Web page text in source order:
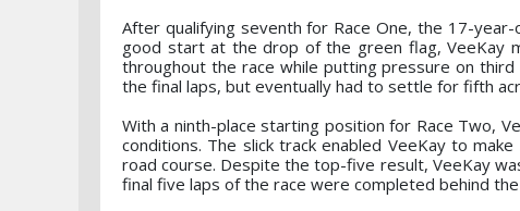
After qualifying seventh for Race One, the 17-
good start at the drop of the green flag, VeeKay
throughout the race while putting pressure on
the final laps, but eventually had to settle for fifth
With a ninth-place starting position for Race Two,
conditions. The slick track enabled VeeKay to
road course. Despite the top-five result, VeeKay
final five laps of the race were completed behind